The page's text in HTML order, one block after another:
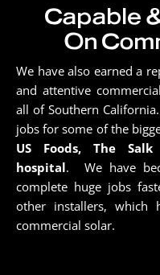
Capable
On
We have also earned a
and attentive
all of Southern
jobs for some of the
US Foods, The
hospital. We have
complete huge jobs
other installers,
commercial solar.